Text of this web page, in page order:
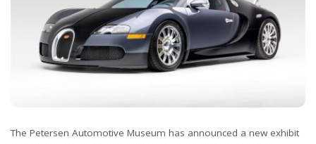
The Petersen Automotive Museum has announced a new exhibit